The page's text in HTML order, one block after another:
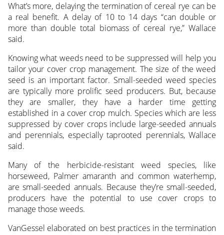
What’s more, delaying the termination of cereal rye can be
a real benefit. A delay of 10 to 14 days “can double or
more than double total biomass of cereal rye,” Wallace
said.
Knowing what weeds need to be suppressed will help you
tailor your cover crop management. The size of the weed
seed is an important factor. Small-seeded weed species
are typically more prolific seed producers. But, because
they are smaller, they have a harder time getting
established in a cover crop mulch. Species which are less
suppressed by cover crops include large-seeded annuals
and perennials, especially taprooted perennials, Wallace
said.
Many of the herbicide-resistant weed species, like
horseweed, Palmer amaranth and common waterhemp,
are small-seeded annuals. Because they’re small-seeded,
producers have the potential to use cover crops to
manage those weeds.
VanGessel elaborated on best practices in the termination